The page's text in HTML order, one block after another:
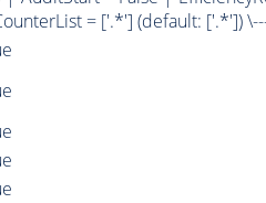
= ['.*'] (default: ['.*'])